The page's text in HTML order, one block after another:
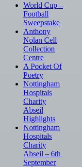
World Cup –
Football
Sweepstake
Anthony
Nolan Cell
Collection
Centre
A Pocket Of
Poetry
Nottingham
Hospitals
Charity
Abseil
Highlights
Nottingham
Hospitals
Charity
Abseil – 6th
September